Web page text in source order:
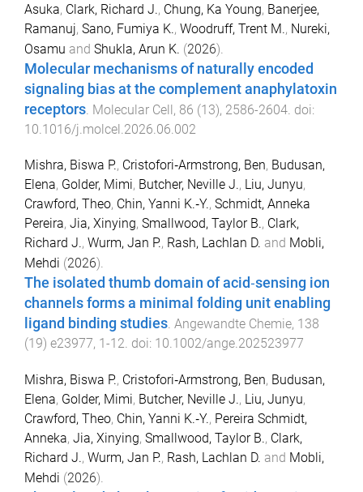
Asuka, Clark, Richard J., Chung, Ka Young, Banerjee,
Ramanuj, Sano, Fumiya K., Woodruff, Trent M., Nureki,
Osamu and Shukla, Arun K. (2026).
Molecular mechanisms of naturally encoded
signaling bias at the complement anaphylatoxin
receptors Molecular Cell, 86 (13), 2586-2604 . doi:
10.1016/j.molcel.2026.06.002
Mishra, Biswa P., Cristofori‐Armstrong, Ben, Budusan,
Elena, Golder, Mimi, Butcher, Neville J., Liu, Junyu,
Crawford, Theo, Chin, Yanni K.‐Y., Schmidt, Anneka
Pereira, Jia, Xinying, Smallwood, Taylor B., Clark,
Richard J., Wurm, Jan P., Rash, Lachlan D. and Mobli,
Mehdi (2026).
The isolated thumb domain of acid‐sensing ion
channels forms a minimal folding unit enabling
ligand binding studies. Angewandte Chemie, 138
(19) e23977, 1 -12. doi: 10.1002/ange.202523977
Mishra, Biswa P., Cristofori‐Armstrong, Ben, Budusan,
Elena, Golder, Mimi, Butcher, Neville J., Liu, Junyu,
Crawford, Theo, Chin, Yanni K.‐Y., Pereira Schmidt,
Anneka, Jia, Xinying, Smallwood, Taylor B., Clark,
Richard J., Wurm, Jan P., Rash, Lachlan D. and Mobli,
Mehdi (2026).